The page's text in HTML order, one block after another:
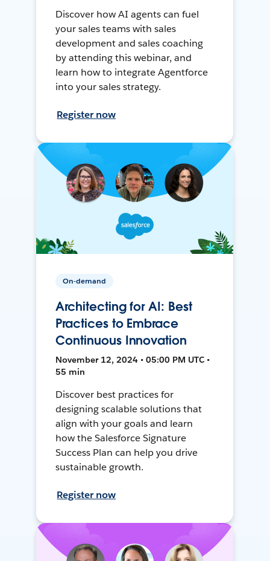
Discover how AI agents can fuel
your sales teams with sales
development and sales coaching
by attending this webinar, and
learn how to integrate Agentforce
into your sales strategy.
Register now
On-demand
Architecting for AI: Best
Practices to Embrace
Continuous Innovation
November 12, 2024 • 05:00 PM UTC •
55 min
Discover best practices for
designing scalable solutions that
align with your goals and learn
how the Salesforce Signature
Success Plan can help you drive
sustainable growth.
Register now